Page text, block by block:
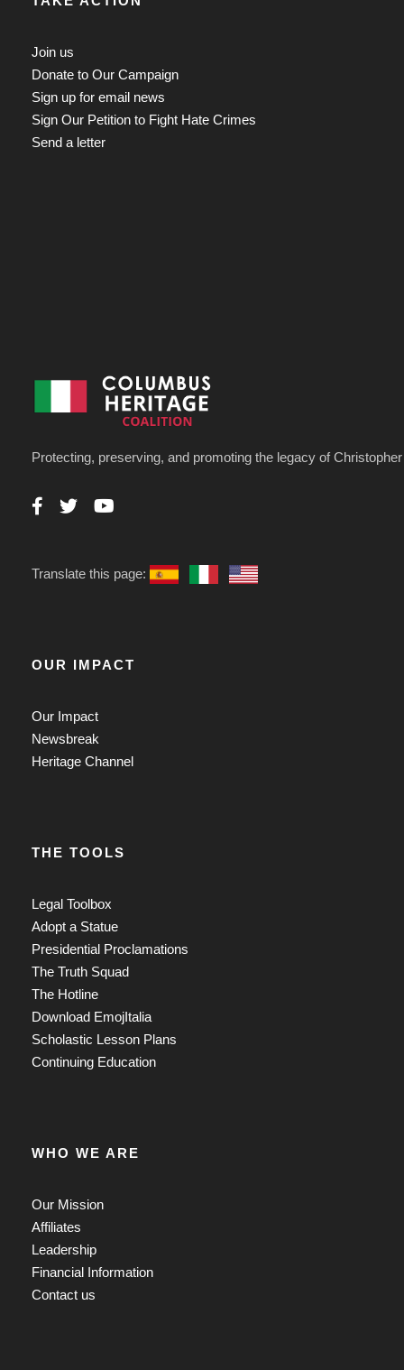
Join us
Donate to Our Campaign
Sign up for email news
Sign Our Petition to Fight Hate Crimes
Send a letter
Protecting, preserving, and promoting the legacy of
Translate this page:
OUR IMPACT
Our Impact
Newsbreak
Heritage Channel
THE TOOLS
Legal Toolbox
Adopt a Statue
Presidential Proclamations
The Truth Squad
The Hotline
Download EmojItalia
Scholastic Lesson Plans
Continuing Education
WHO WE ARE
Our Mission
Affiliates
Leadership
Financial Information
Contact us